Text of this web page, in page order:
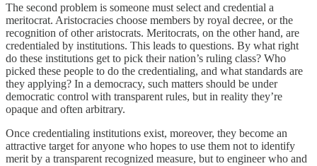
The second problem is someone must select and credential a
meritocrat. Aristocracies choose members by royal decree, or the
recognition of other aristocrats. Meritocrats, on the other hand, are
credentialed by institutions. This leads to questions. By what right
do these institutions get to pick their nation’s ruling class? Who
picked these people to do the credentialing, and what standards are
they applying? In a democracy, such matters should be under
democratic control with transparent rules, but in reality they’re
opaque and often arbitrary.
Once credentialing institutions exist, moreover, they become an
attractive target for anyone who hopes to use them not to identify
merit by a transparent recognized measure, but to engineer who and